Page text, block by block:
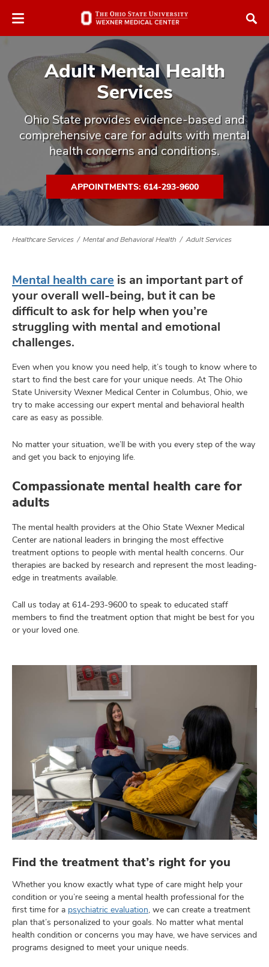
to
content
window
Adult Mental Health
Services
Ohio State provides evidence-based and
comprehensive care for adults with mental
health concerns and conditions.
APPOINTMENTS: 614-293-9600
Healthcare Services Mental and Behavioral Health Adult Services
Mental health care is an important part of
your overall well-being, but it can be
difficult to ask for help when you’re
struggling with mental and emotional
challenges.
Even when you know you need help, it’s tough to know where to
start to find the best care for your unique needs. At The Ohio
State University Wexner Medical Center in Columbus, Ohio, we
try to make accessing our expert mental and behavioral health
care as easy as possible.
No matter your situation, we’ll be with you every step of the way
and get you back to enjoying life.
Compassionate mental health care for
adults
The mental health providers at the Ohio State Wexner Medical
Center are national leaders in bringing the most effective
treatment options to people with mental health concerns. Our
therapies are backed by research and represent the most leading-
edge in treatments available.
Call us today at 614-293-9600 to speak to educated staff
members to find the treatment option that might be best for you
or your loved one.
Find the treatment that’s right for you
Whether you know exactly what type of care might help your
condition or you’re seeing a mental health professional for the
first time for a psychiatric evaluation, we can create a treatment
plan that’s personalized to your goals. No matter what mental
health condition or concerns you may have, we have services and
programs designed to meet your unique needs.